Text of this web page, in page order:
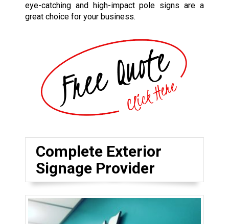
eye-catching and high-impact pole signs are a
great choice for your business.
Complete Exterior
Signage Provider